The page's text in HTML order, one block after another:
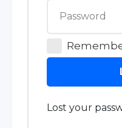
Lost your